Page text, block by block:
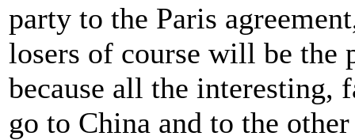
party to the Paris
losers of course will be the
because all the interesting,
go to China and to the